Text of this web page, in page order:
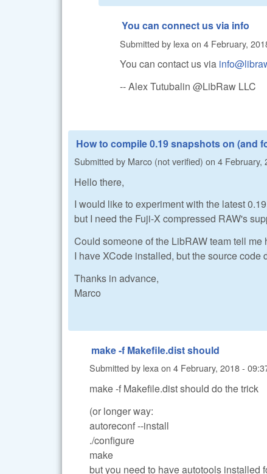
You can connect us via info
Submitted by lexa on 4 February,
You can contact us via
-- Alex Tutubalin @LibRaw LLC
How to compile 0.19 snapshots on (and
Submitted by Marco (not verified) on 4 February,
Hello there,
I would like to experiment with the latest
but I need the Fuji-X compressed RAW's
Could someone of the LibRAW team tell
I have XCode installed, but the source
Thanks in advance,
Marco
make -f Makefile.dist should
Submitted by lexaon 4 February, 2018 -
make -f Makefile.dist should do the trick
(or longer way:
autoreconf --install
./configure
make
but you need to have autotools installed